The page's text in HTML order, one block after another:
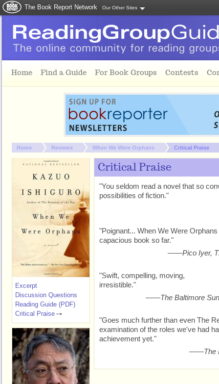
The Book Report Network Our Other Sites
Home Find a Guide For Book Groups Contests
You are here:
Home Reviews When We Were Orphans Critical Praise
Critical Praise
"You seldom read a novel that so
possibilities of fiction."
"Poignant... When We Were
capacious book so far."
——Pico Iyer,
"Swift, compelling, moving,
irresistible."
——The Baltimore Sun
"Goes much further than even The
examination of the roles we've had
achievement yet."
——The
Excerpt
Discussion Questions
Reading Guide (PDF)
Critical Praise